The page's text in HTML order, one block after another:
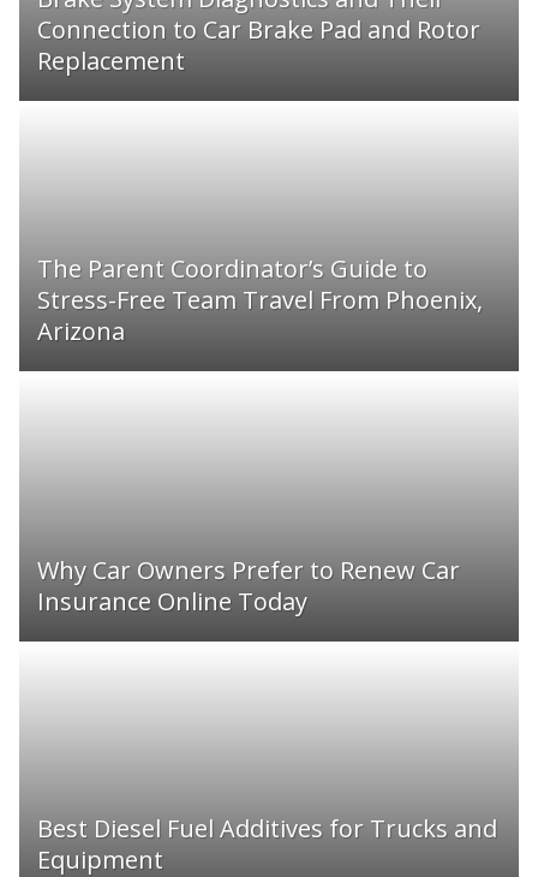
Connection to Car Brake Pad and Rotor
Replacement
The Parent Coordinator’s Guide to
Stress-Free Team Travel From Phoenix,
Arizona
Why Car Owners Prefer to Renew Car
Insurance Online Today
Best Diesel Fuel Additives for Trucks and
Equipment